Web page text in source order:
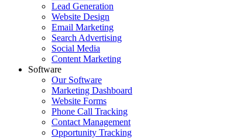
Lead Generation
Website Design
Email Marketing
Search Advertising
Social Media
Content Marketing
Software
Our Software
Marketing Dashboard
Website Forms
Phone Call Tracking
Contact Management
Opportunity Tracking